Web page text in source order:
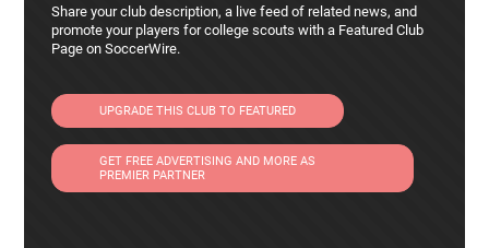
Share your club description, a live feed of related news, and
promote your players for college scouts with a Featured Club
Page on SoccerWire.
UPGRADE THIS CLUB TO FEATURED
GET FREE ADVERTISING AND MORE AS
PREMIER PARTNER